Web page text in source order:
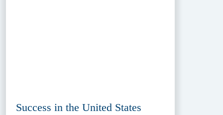
Success in the United States